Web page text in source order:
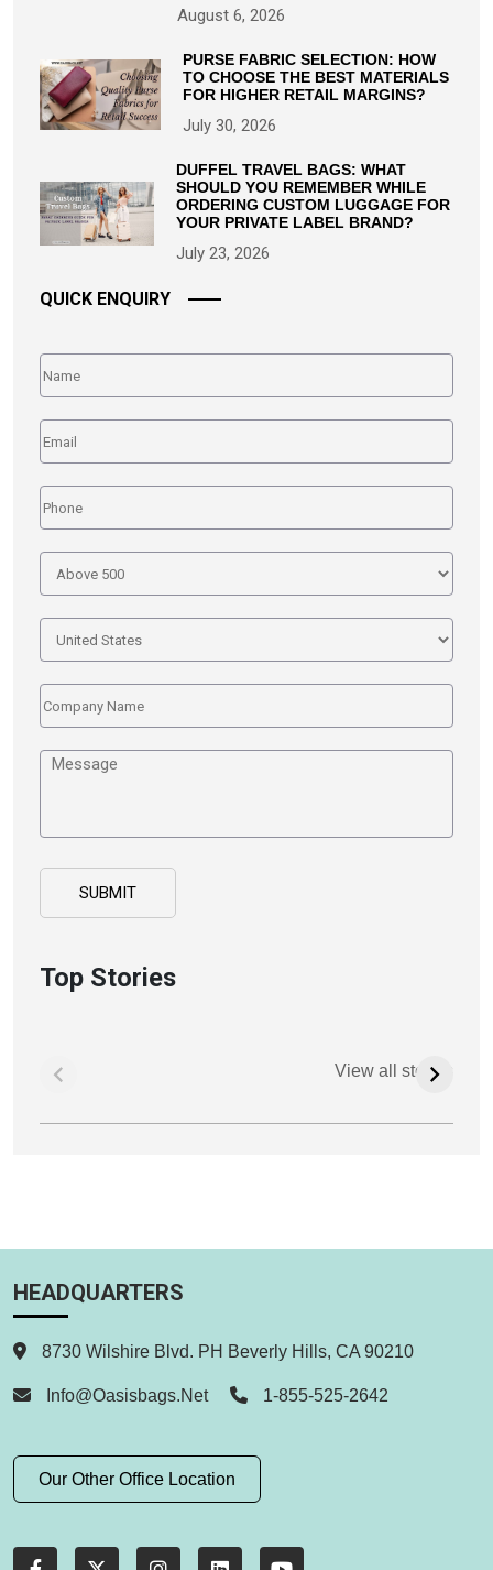
August 6, 2026
PURSE FABRIC SELECTION: HOW
TO CHOOSE THE BEST MATERIALS
FOR HIGHER RETAIL MARGINS?
July 30, 2026
DUFFEL TRAVEL BAGS: WHAT
SHOULD YOU REMEMBER WHILE
ORDERING CUSTOM LUGGAGE FOR
YOUR PRIVATE LABEL BRAND?
July 23, 2026
QUICK ENQUIRY
Top Stories
View all stories
HEADQUARTERS
8730 Wilshire Blvd. PH Beverly Hills, CA 90210
Info@oasisbags.net 1-855-525-2642
Our Other Office Location